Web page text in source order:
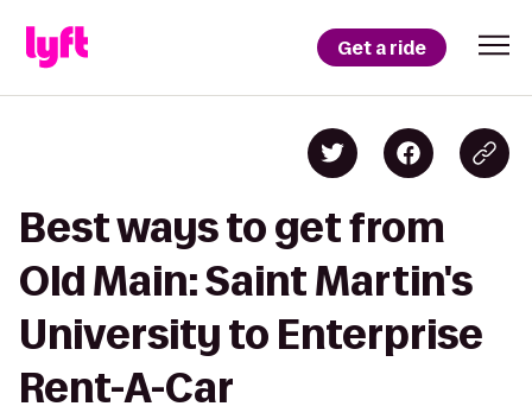
Get a ride
Best ways to get from
Old Main: Saint Martin's
University to Enterprise
Rent-A-Car